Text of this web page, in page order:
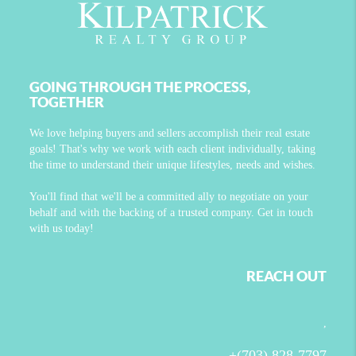
GOING THROUGH THE PROCESS,
TOGETHER
We love helping buyers and sellers accomplish their real estate
goals! That's why we work with each client individually, taking
the time to understand their unique lifestyles, needs and wishes.
You'll find that we'll be a committed ally to negotiate on your
behalf and with the backing of a trusted company. Get in touch
with us today!
REACH OUT
,